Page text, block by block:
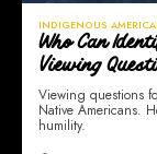
INDIGENOUS
Who Can
Viewing
Viewing questions
Native Americans.
humility.